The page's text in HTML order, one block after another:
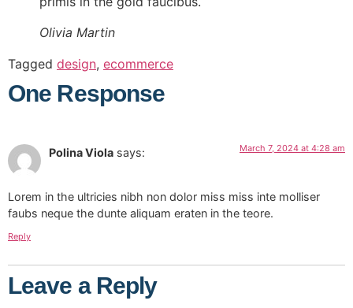
Olivia Martin
Tagged design, ecommerce
One Response
Polina Viola says: March 7, 2024 at 4:28 am
Lorem in the ultricies nibh non dolor miss miss inte molliser
faubs neque the dunte aliquam eraten in the teore.
Reply
Leave a Reply